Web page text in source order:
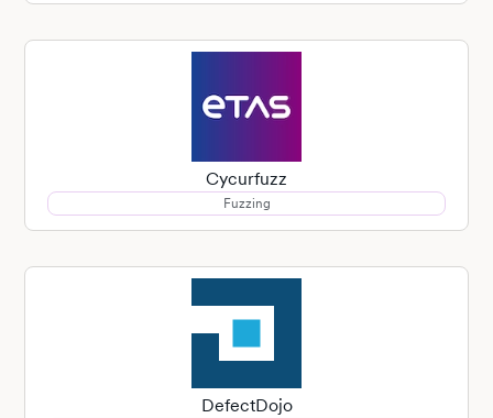
Cycurfuzz
Fuzzing
DefectDojo